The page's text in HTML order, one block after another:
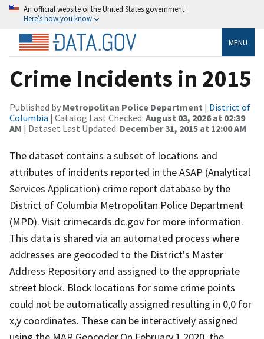
An official website of the United States government
Here’s how you know
MENU
Crime Incidents in 2015
Published by Metropolitan Police Department | District of
Columbia | Catalog Last Checked: August 03, 2026 at 02:39
AM | Dataset Last Updated: December 31, 2015 at 12:00 AM
The dataset contains a subset of locations and
attributes of incidents reported in the ASAP (Analytical
Services Application) crime report database by the
District of Columbia Metropolitan Police Department
(MPD). Visit crimecards.dc.gov for more information.
This data is shared via an automated process where
addresses are geocoded to the District's Master
Address Repository and assigned to the appropriate
street block. Block locations for some crime points
could not be automatically assigned resulting in 0,0 for
x,y coordinates. These can be interactively assigned